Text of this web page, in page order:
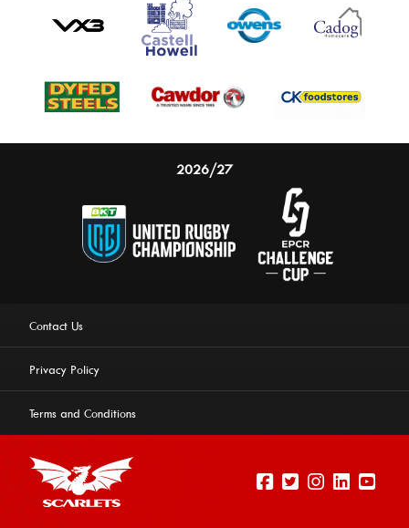
2026/27
Contact Us
Privacy Policy
Terms and Conditions